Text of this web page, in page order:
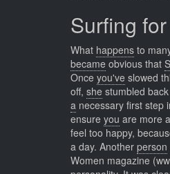
Surfing
What happens to
became obvious that
Once you've slowed
off, she stumbled
a necessary first step
ensure you are more
feel too happy,
a day. Another person
Women magazine